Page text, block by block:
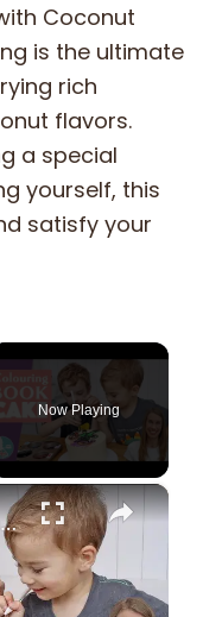
Coconut
is the ultimate
rich
flavors.
a special
yourself, this
satisfy your
Now Playing
×
How to Make a Colouring Book CAKE!